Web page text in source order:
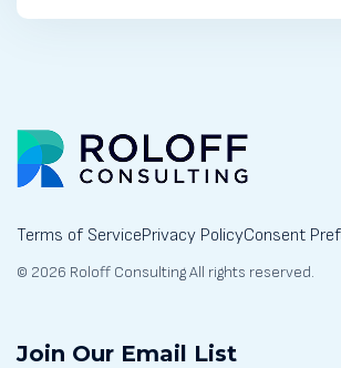
Terms of ServicePrivacy PolicyConsent
© 2026 Roloff Consulting All rights reserved.
Join Our Email List